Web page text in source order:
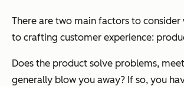
There are two main factors to consider
to crafting customer experience:
Does the product solve problems,
generally blow you away? If so, you